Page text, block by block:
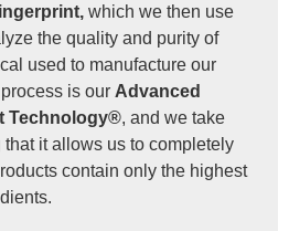
which we then use
the quality and purity of
used to manufacture our
is our Advanced
Technology®, and we take
it allows us to completely
contain only the highest